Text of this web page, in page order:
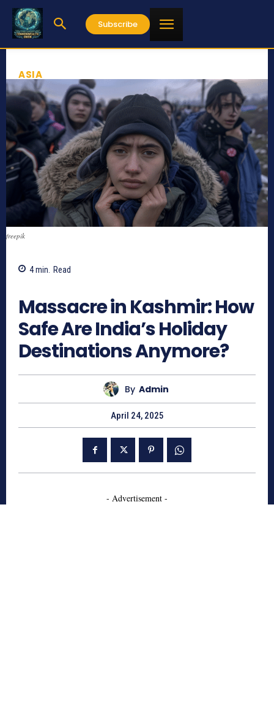
Subscribe
ASIA
freepik
4min. Read
Massacre in Kashmir: How
Safe Are India’s Holiday
Destinations Anymore?
By Admin
April 24, 2025
- Advertisement -